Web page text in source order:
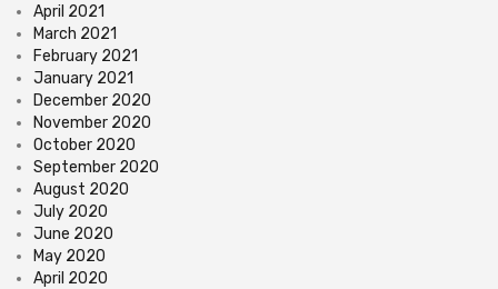
April 2021
March 2021
February 2021
January 2021
December 2020
November 2020
October 2020
September 2020
August 2020
July 2020
June 2020
May 2020
April 2020